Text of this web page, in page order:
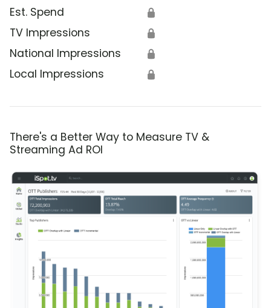
Est. Spend 🔒
TV Impressions 🔒
National Impressions 🔒
Local Impressions 🔒
There's a Better Way to Measure TV &
Streaming Ad ROI